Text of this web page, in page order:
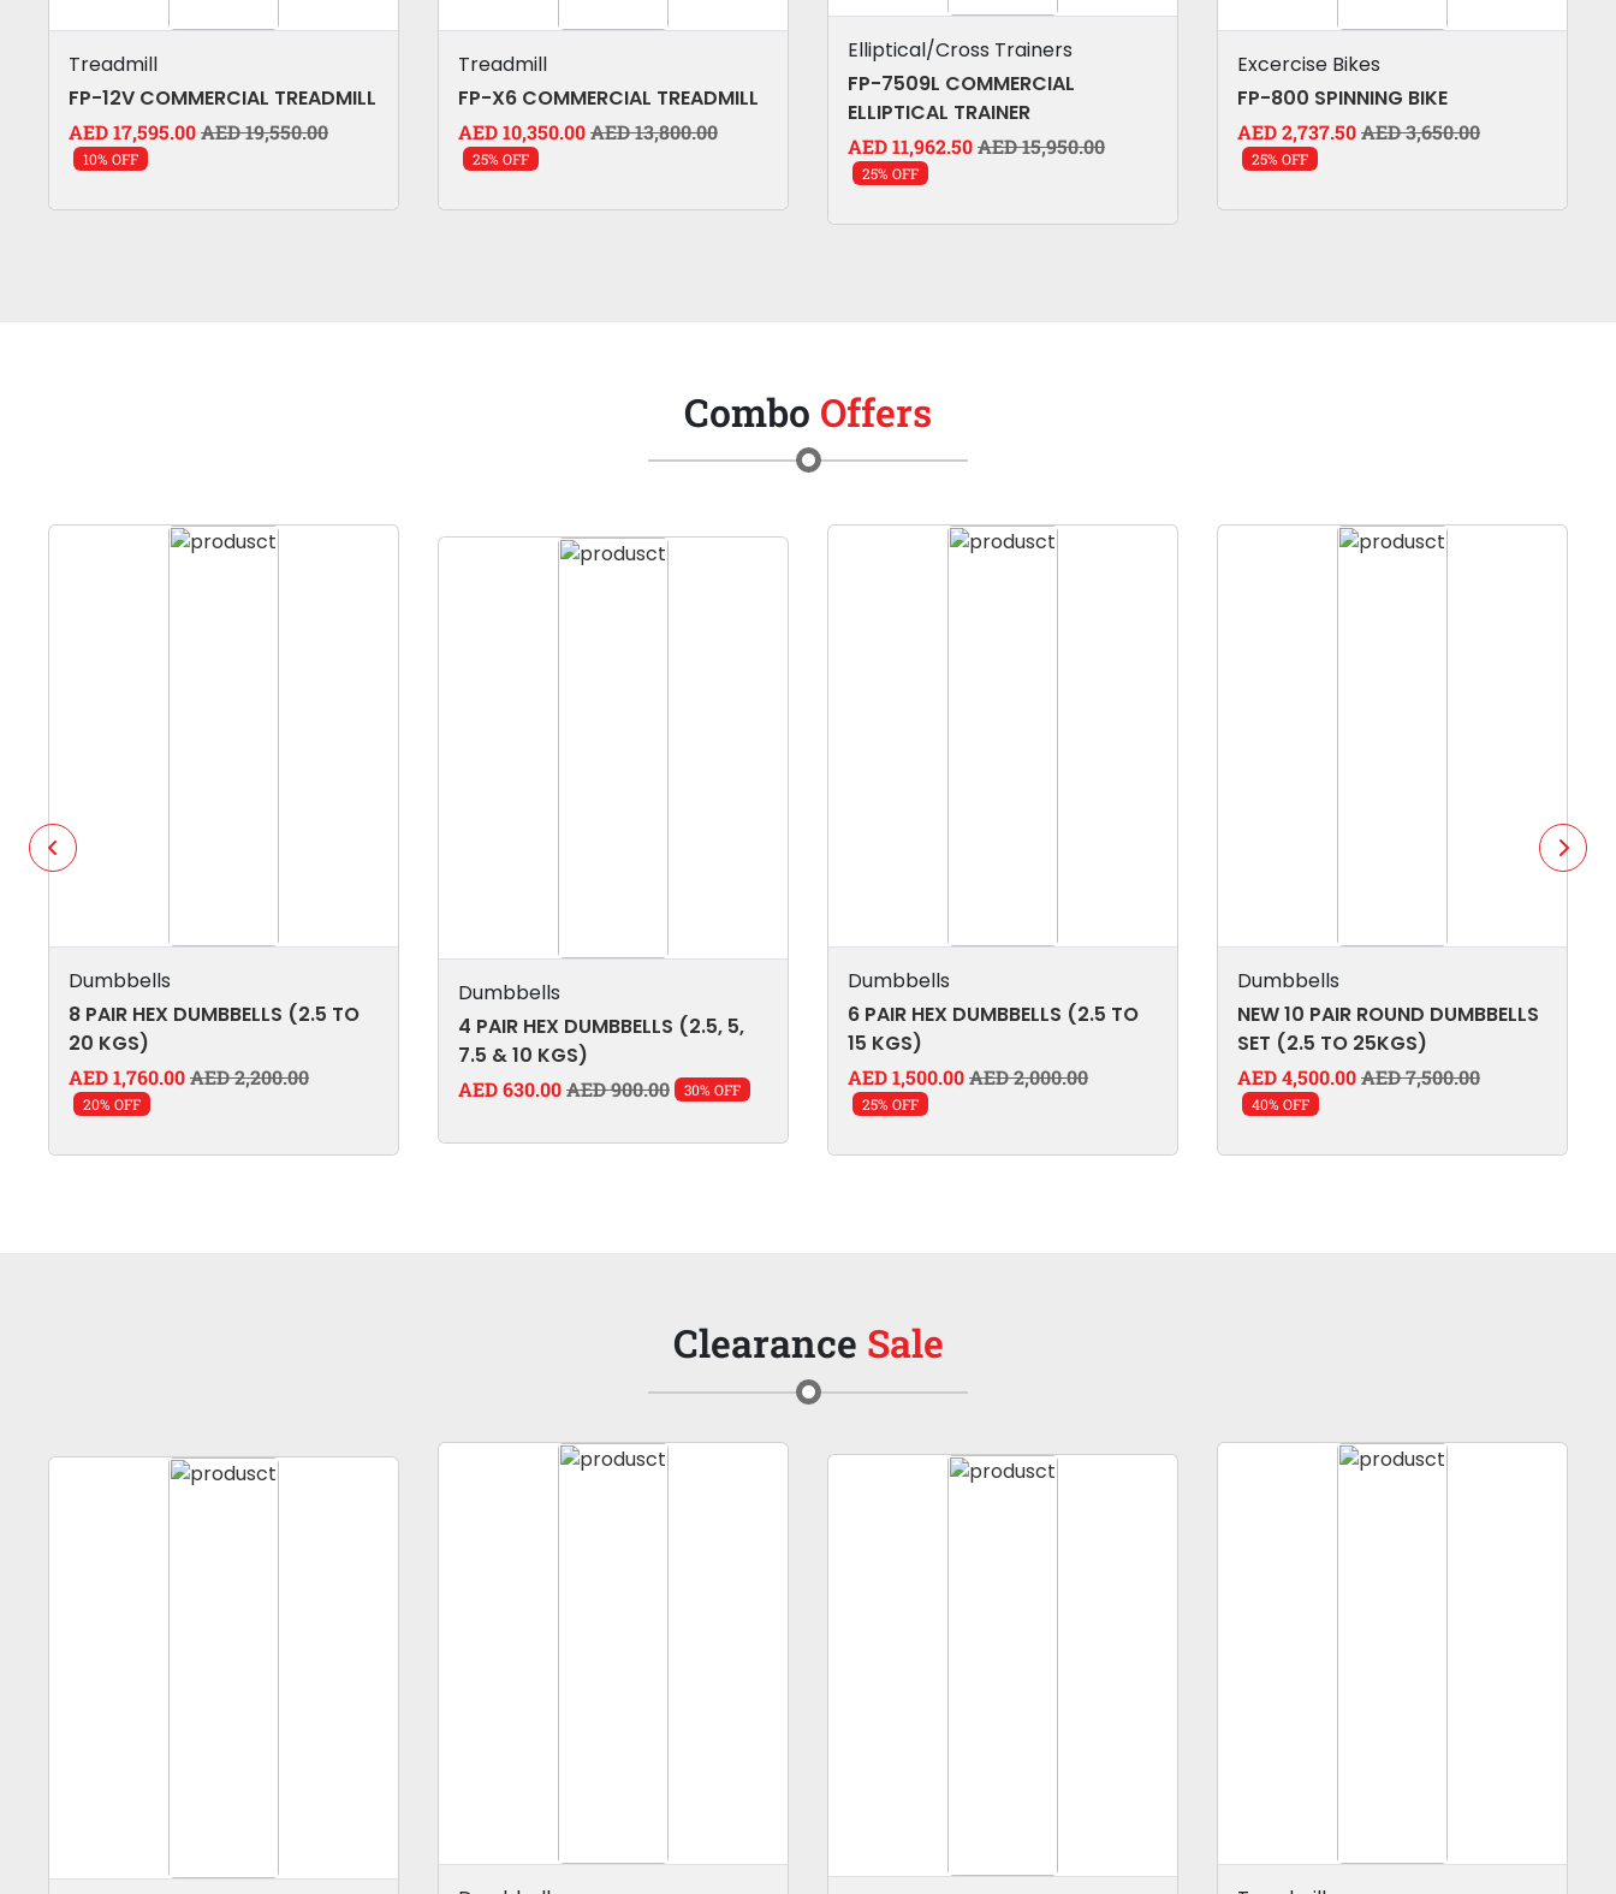
Treadmill
FP-12V COMMERCIAL TREADMILL
AED 17,595.00AED 19,550.00
10% OFF
Treadmill
FP-X6 COMMERCIAL TREADMILL
AED 10,350.00AED 13,800.00
25% OFF
Elliptical/Cross Trainers
FP-7509L COMMERCIAL
ELLIPTICAL TRAINER
AED 11,962.50AED 15,950.00
25% OFF
Excercise Bikes
FP-800 SPINNING BIKE
AED 2,737.50AED 3,650.00
25% OFF
Combo Offers
Dumbbells
8 PAIR HEX DUMBBELLS (2.5 TO
20 KGS)
AED 1,760.00AED 2,200.00
20% OFF
Dumbbells
4 PAIR HEX DUMBBELLS (2.5, 5,
7.5 & 10 KGS)
AED 630.00AED 900.00 30% OFF
Dumbbells
6 PAIR HEX DUMBBELLS (2.5 TO
15 KGS)
AED 1,500.00AED 2,000.00
25% OFF
Dumbbells
NEW 10 PAIR ROUND DUMBBELLS
SET (2.5 TO 25KGS)
AED 4,500.00AED 7,500.00
40% OFF
Clearance Sale